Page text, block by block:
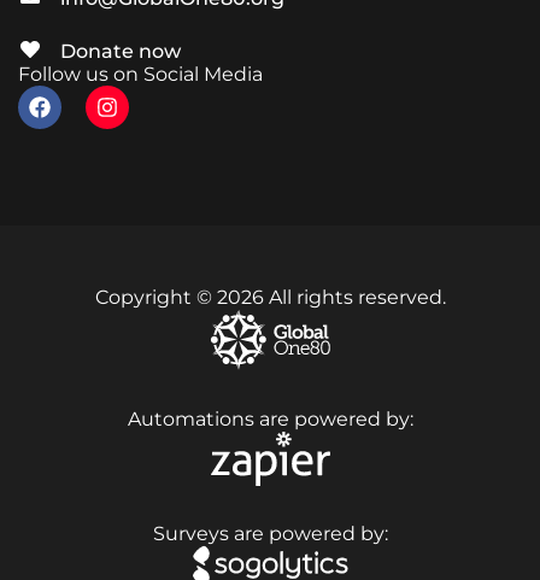
Donate now
Follow us on Social Media
Copyright © 2026 All rights reserved.
Automations are powered by:
Surveys are powered by: